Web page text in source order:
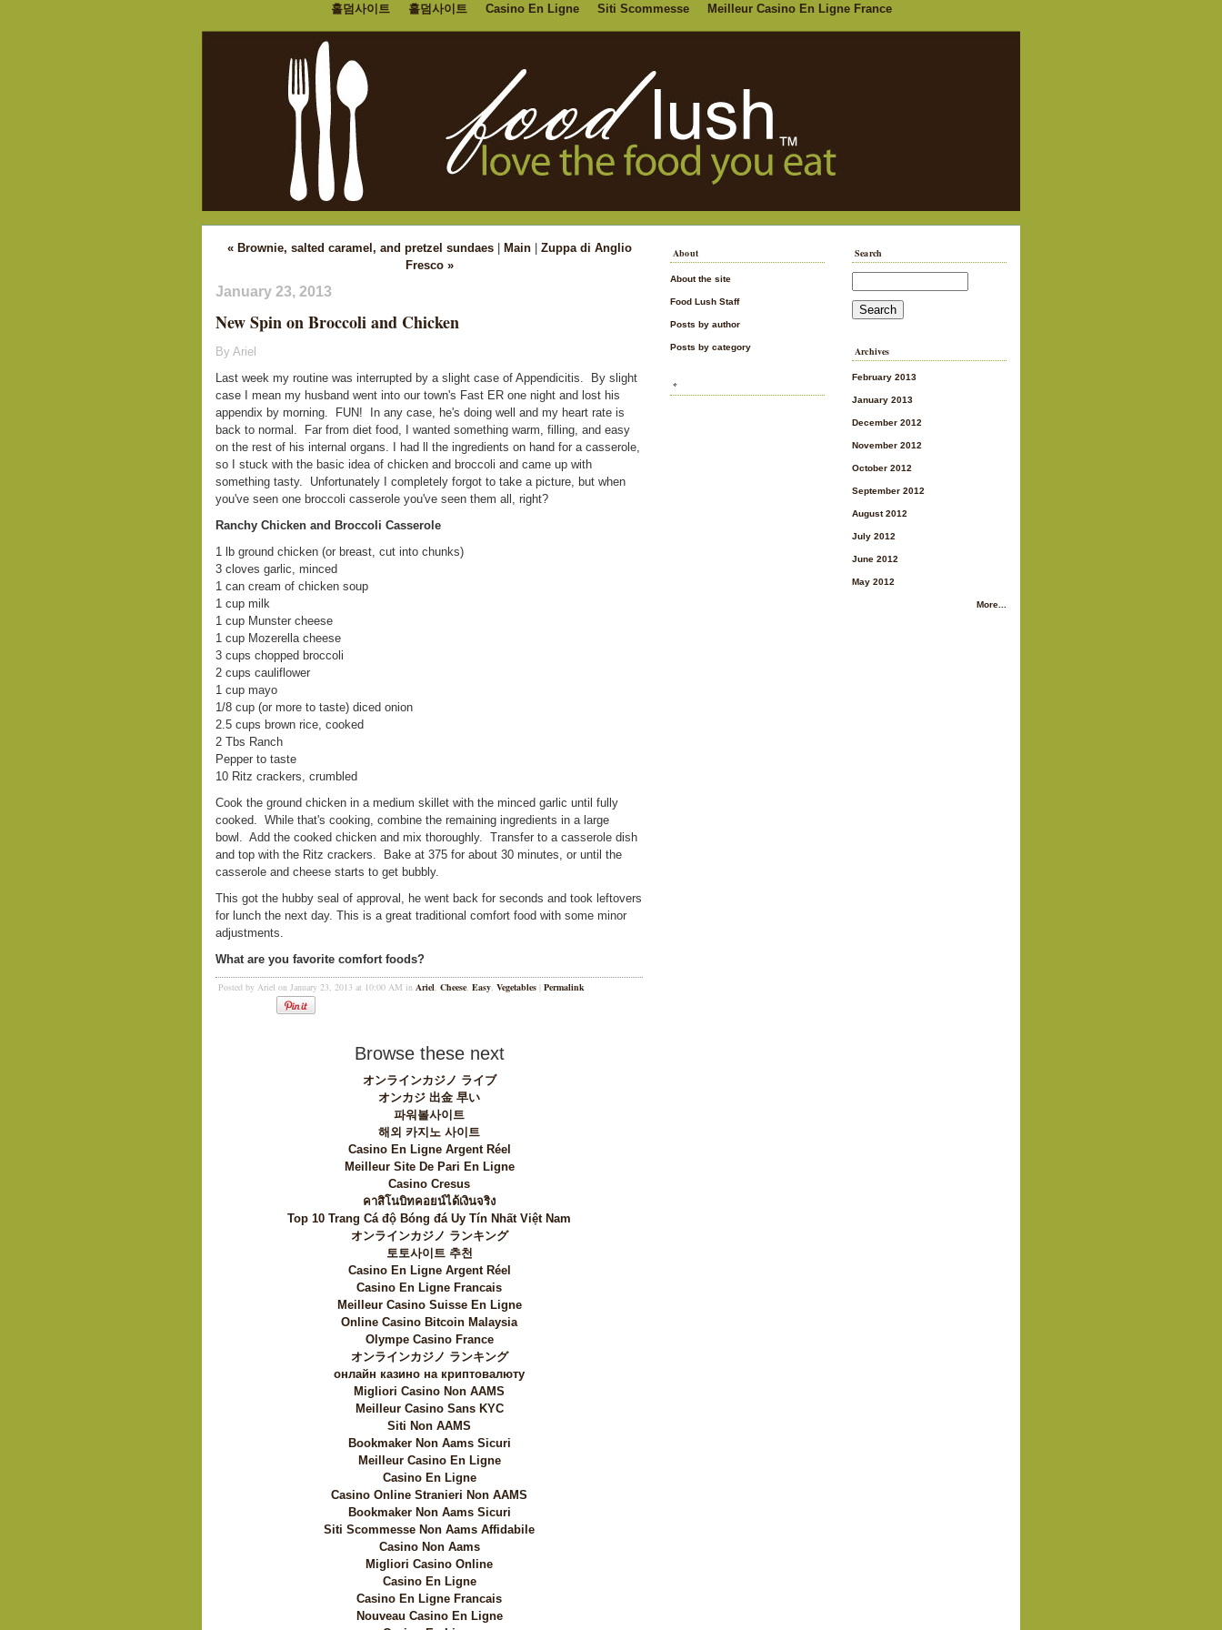
홀덤사이트 홀덤사이트 Casino En Ligne Siti Scommesse Meilleur Casino En Ligne France
« Brownie, salted caramel, and pretzel sundaes Main| Zuppa di Anglio
Fresco »
January 23, 2013
New Spin on Broccoli and Chicken
By Ariel
Last week my routine was interrupted by a slight case of Appendicitis. By slight
case I mean my husband went into our town's Fast ER one night and lost his
appendix by morning. FUN! In any case, he's doing well and my heart rate is
back to normal. Far from diet food, I wanted something warm, filling, and easy
on the rest of his internal organs. I had ll the ingredients on hand for a casserole,
so I stuck with the basic idea of chicken and broccoli and came up with
something tasty. Unfortunately I completely forgot to take a picture, but when
you've seen one broccoli casserole you've seen them all, right?
Ranchy Chicken and Broccoli Casserole
1 lb ground chicken (or breast, cut into chunks)
3 cloves garlic, minced
1 can cream of chicken soup
1 cup milk
1 cup Munster cheese
1 cup Mozerella cheese
3 cups chopped broccoli
2 cups cauliflower
1 cup mayo
1/8 cup (or more to taste) diced onion
2.5 cups brown rice, cooked
2 Tbs Ranch
Pepper to taste
10 Ritz crackers, crumbled
Cook the ground chicken in a medium skillet with the minced garlic until fully
cooked. While that's cooking, combine the remaining ingredients in a large
bowl. Add the cooked chicken and mix thoroughly. Transfer to a casserole dish
and top with the Ritz crackers. Bake at 375 for about 30 minutes, or until the
casserole and cheese starts to get bubbly.
This got the hubby seal of approval, he went back for seconds and took leftovers
for lunch the next day. This is a great traditional comfort food with some minor
adjustments.
What are you favorite comfort foods?
Posted by Ariel on January 23, 2013 at 10:00 AM in Ariel, Cheese, Easy, Vegetables | Permalink
Browse these next
オンラインカジノ ライブ
オンカジ 出金 早い
파워볼사이트
해외 카지노 사이트
Casino En Ligne Argent Réel
Meilleur Site De Pari En Ligne
Casino Cresus
คาสิโนบิทคอยน์ได้เงินจริง
Top 10 Trang Cá độ Bóng đá Uy Tín Nhất Việt Nam
オンラインカジノ ランキング
토토사이트 추천
Casino En Ligne Argent Réel
Casino En Ligne Francais
Meilleur Casino Suisse En Ligne
Online Casino Bitcoin Malaysia
Olympe Casino France
オンラインカジノ ランキング
онлайн казино на криптовалюту
Migliori Casino Non AAMS
Meilleur Casino Sans KYC
Siti Non AAMS
Bookmaker Non Aams Sicuri
Meilleur Casino En Ligne
Casino En Ligne
Casino Online Stranieri Non AAMS
Bookmaker Non Aams Sicuri
Siti Scommesse Non Aams Affidabile
Casino Non Aams
Migliori Casino Online
Casino En Ligne
Casino En Ligne Francais
Nouveau Casino En Ligne
About
About the site
Food Lush Staff
Posts by author
Posts by category
*
Search
Archives
February 2013
January 2013
December 2012
November 2012
October 2012
September 2012
August 2012
July 2012
June 2012
May 2012
More...